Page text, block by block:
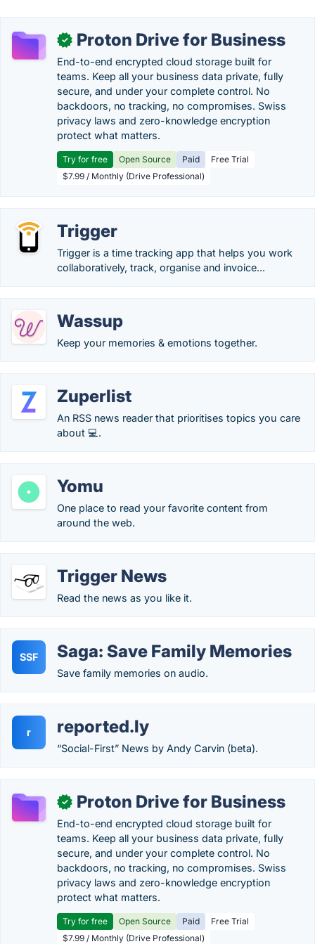
✓ Proton Drive for Business
End-to-end encrypted cloud storage built for
teams. Keep all your business data private, fully
secure, and under your complete control. No
backdoors, no tracking, no compromises. Swiss
privacy laws and zero-knowledge encryption
protect what matters.
Try for free Open Source Paid
Free Trial
$7.99 / Monthly (Drive Professional)
Trigger
Trigger is a time tracking app that helps you work
collaboratively, track, organise and invoice...
Wassup
Keep your memories & emotions together.
Zuperlist
An RSS news reader that prioritises topics you care
about 💻.
Yomu
One place to read your favorite content from
around the web.
Trigger News
Read the news as you like it.
SSF Saga: Save Family Memories
Save family memories on audio.
r reported.ly
“Social-First” News by Andy Carvin (beta).
✓ Proton Drive for Business
End-to-end encrypted cloud storage built for
teams. Keep all your business data private, fully
secure, and under your complete control. No
backdoors, no tracking, no compromises. Swiss
privacy laws and zero-knowledge encryption
protect what matters.
Try for free Open Source Paid
Free Trial
$7.99 / Monthly (Drive Professional)